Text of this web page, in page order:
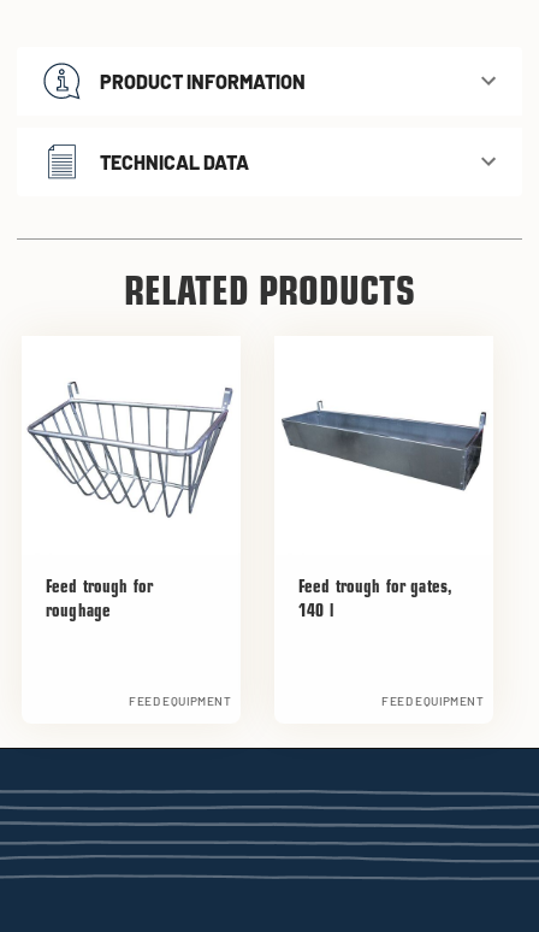
PRODUCT INFORMATION
TECHNICAL DATA
RELATED PRODUCTS
Feed trough for
roughage
FEED EQUIPMENT
Feed trough for gates,
140 l
FEED EQUIPMENT